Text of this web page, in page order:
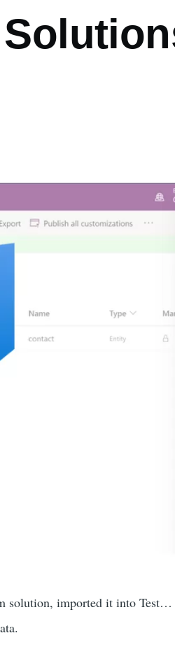
solution, imported it into Test…